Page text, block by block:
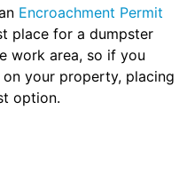
Encroachment Permit
place for a dumpster
work area, so if you
your property, placing
option.